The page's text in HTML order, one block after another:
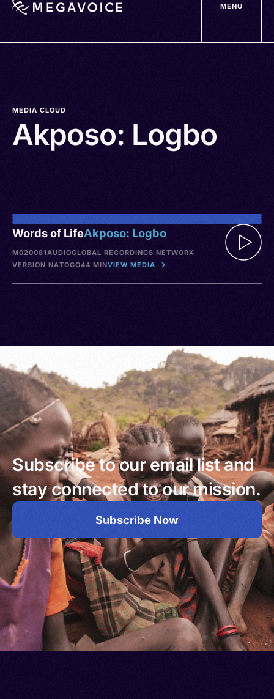
MENU
MEDIA CLOUD
Akposo: Logbo
Words of LifeAkposo: Logbo
M020081AUDIOGLOBAL RECORDINGS NETWORK
VERSION NATOGO44 MINVIEW MEDIA
Subscribe to our email list and
stay connected to our mission.
Subscribe Now